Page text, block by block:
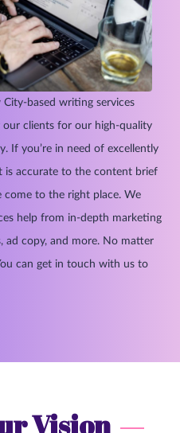
based writing services
our clients for our high-quality
If you’re in need of excellently
is accurate to the content brief
come to the right place. We
help from in-depth marketing
ad copy, and more. No matter
can get in touch with us to
Vision